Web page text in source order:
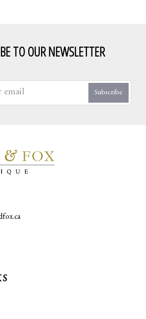
TO OUR NEWSLETTER
Subscribe